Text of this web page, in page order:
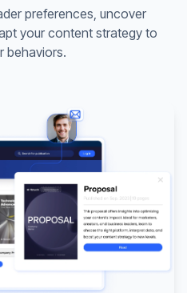
preferences, uncover
your content strategy to
behaviors.